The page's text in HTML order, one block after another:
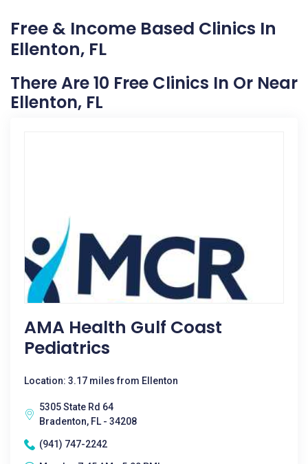
Free & Income Based Clinics In
Ellenton, FL
There Are 10 Free Clinics In Or Near
Ellenton, FL
AMA Health Gulf Coast
Pediatrics
Location: 3.17 miles from Ellenton
5305 State Rd 64
Bradenton, FL - 34208
(941) 747-2242